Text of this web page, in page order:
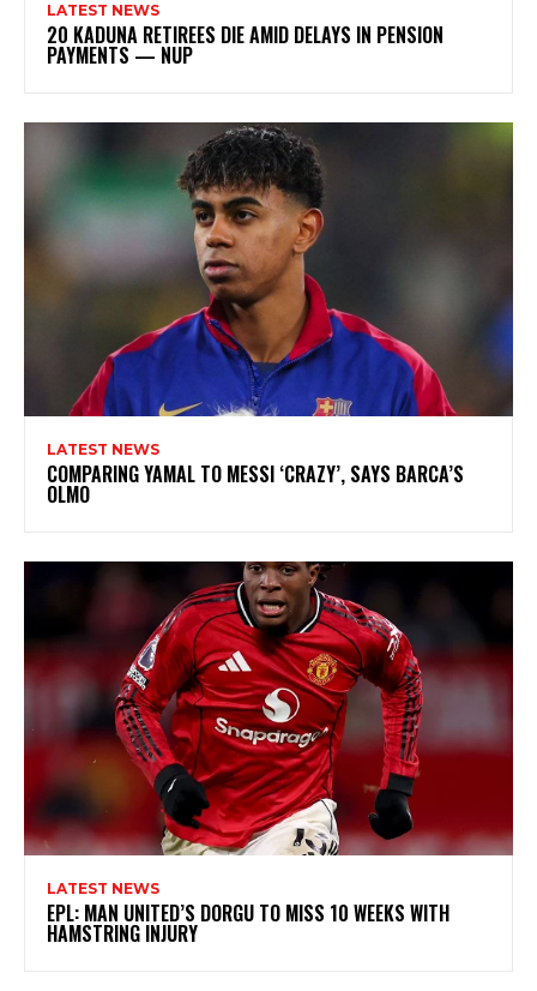
LATEST NEWS
20 KADUNA RETIREES DIE AMID DELAYS IN PENSION
PAYMENTS — NUP
LATEST NEWS
COMPARING YAMAL TO MESSI ‘CRAZY’, SAYS BARCA’S
OLMO
LATEST NEWS
EPL: MAN UNITED’S DORGU TO MISS 10 WEEKS WITH
HAMSTRING INJURY